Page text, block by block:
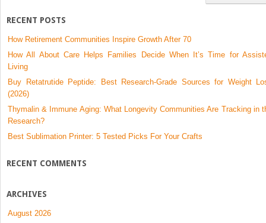
RECENT POSTS
How Retirement Communities Inspire Growth After 70
How All About Care Helps Families Decide When It’s Time for
Living
Buy Retatrutide Peptide: Best Research-Grade Sources for Weight
(2026)
Thymalin & Immune Aging: What Longevity Communities Are Tracking in
Research?
Best Sublimation Printer: 5 Tested Picks For Your Crafts
RECENT COMMENTS
ARCHIVES
August 2026